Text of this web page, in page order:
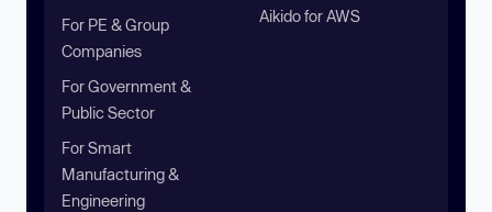
For PE & Group
Companies
For Government &
Public Sector
For Smart
Manufacturing &
Engineering
Aikido for AWS